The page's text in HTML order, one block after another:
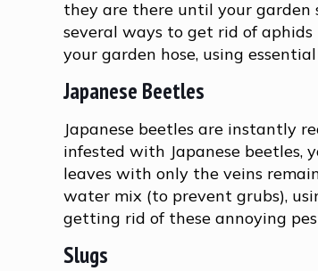
they are there until your garden
several ways to get rid of
your garden hose, using
Japanese Beetles
Japanese beetles are instantly
infested with Japanese beetles,
leaves with only the veins
water mix (to prevent grubs),
getting rid of these annoying
Slugs